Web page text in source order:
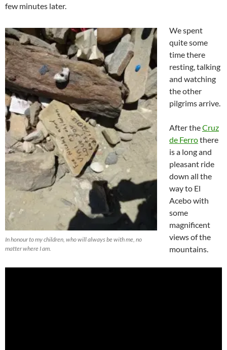
few minutes later.
In honour to my children, who will always be with me, no
matter where I am.
We spent
quite some
time there
resting, talking
and watching
the other
pilgrims arrive.
After theCruz
de Ferrothere
is a long and
pleasant ride
down all the
way to El
Acebo with
some
magnificent
views of the
mountains.